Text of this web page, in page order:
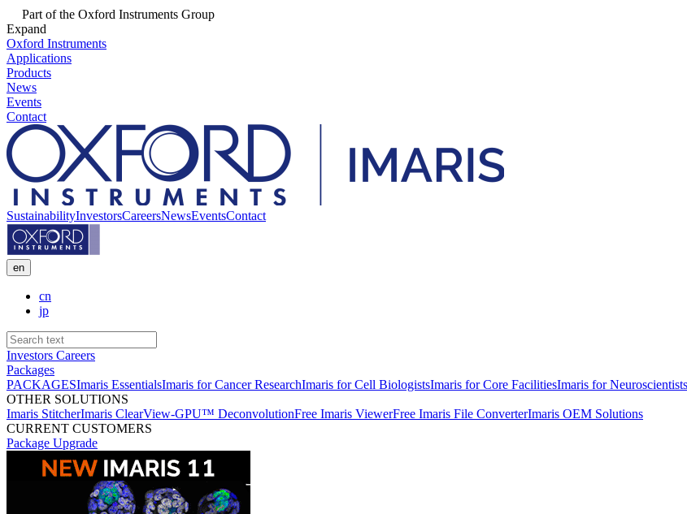
Part of the Oxford Instruments Group
Expand
Oxford Instruments
Applications
Products
News
Events
Contact
SustainabilityInvestorsCareersNewsEventsContact
en
cn
jp
Investors Careers
Packages
PACKAGESImaris EssentialsImaris for Cancer ResearchImaris for Cell BiologistsImaris for Core FacilitiesImaris for Neuroscientists
OTHER SOLUTIONS
Imaris StitcherImaris ClearView-GPU™ DeconvolutionFree Imaris ViewerFree Imaris File ConverterImaris OEM Solutions
CURRENT CUSTOMERS
Package Upgrade